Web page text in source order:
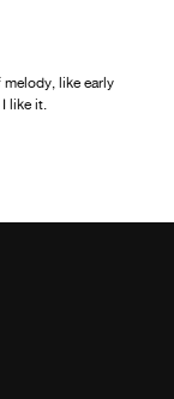
like early
like it.